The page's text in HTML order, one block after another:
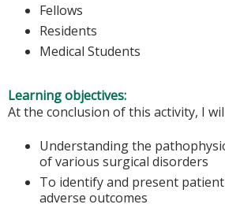
Fellows
Residents
Medical Students
Learning objectives:
At the conclusion of this activity, I
Understanding the
of various surgical disorders
To identify and present
adverse outcomes